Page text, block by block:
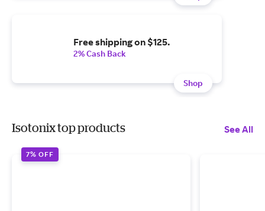
Free shipping on $125.
2% Cash Back
Shop
Isotonix top products See All
7% OFF